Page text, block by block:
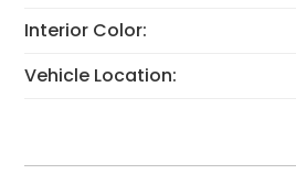
Interior Color:
Vehicle Location: